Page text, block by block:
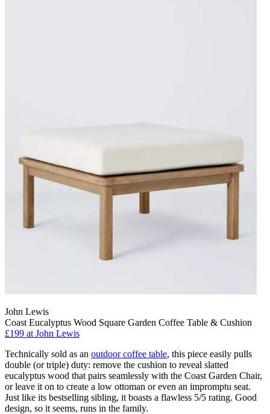
John Lewis
Coast Eucalyptus Wood Square Garden Coffee Table & Cushion
£199 at John Lewis
Technically sold as an outdoor coffee table, this piece easily pulls
double (or triple) duty: remove the cushion to reveal slatted
eucalyptus wood that pairs seamlessly with the Coast Garden Chair,
or leave it on to create a low ottoman or even an impromptu seat.
Just like its bestselling sibling, it boasts a flawless 5/5 rating. Good
design, so it seems, runs in the family.